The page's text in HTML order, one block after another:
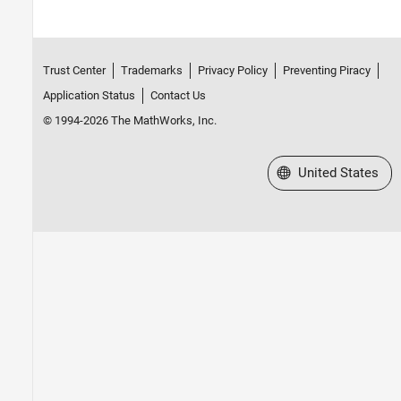
Trust Center Trademarks Privacy Policy
Preventing Piracy
Application Status
Contact Us
© 1994-2026 The MathWorks, Inc.
Select a Web Site
United States